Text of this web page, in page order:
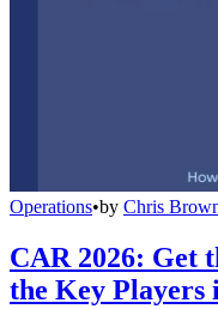
Operations•by Chris
CAR 2026: Get
the Key Players